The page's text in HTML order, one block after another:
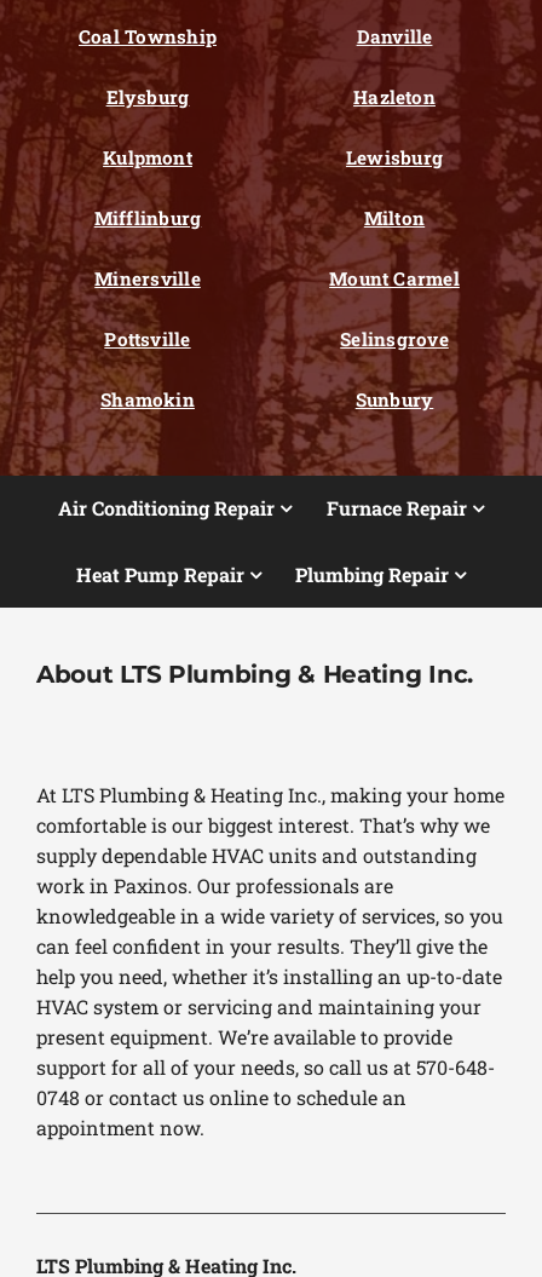
Coal Township Danville
Elysburg Hazleton
Kulpmont Lewisburg
Mifflinburg Milton
Minersville Mount Carmel
Pottsville Selinsgrove
Shamokin Sunbury
Air Conditioning Repair Furnace Repair
Heat Pump Repair Plumbing Repair
About LTS Plumbing & Heating Inc.
At LTS Plumbing & Heating Inc., making your home
comfortable is our biggest interest. That’s why we
supply dependable HVAC units and outstanding
work in Paxinos. Our professionals are
knowledgeable in a wide variety of services, so you
can feel confident in your results. They’ll give the
help you need, whether it’s installing an up-to-date
HVAC system or servicing and maintaining your
present equipment. We’re available to provide
support for all of your needs, so call us at 570-648-
0748 or contact us online to schedule an
appointment now.
LTS Plumbing & Heating Inc.